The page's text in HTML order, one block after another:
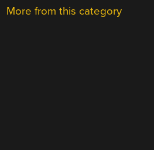
More from this category